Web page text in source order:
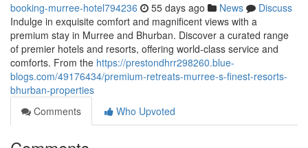
booking-murree-hotel794236 55 days ago News
Discuss
Indulge in exquisite comfort and magnificent views with a
premium stay in Murree and Bhurban. Discover a curated range
of premier hotels and resorts, offering world-class service and
comforts. From the https://prestondhrr298260.blue-
blogs.com/49176434/premium-retreats-murree-s-finest-resorts-
bhurban-properties
Comments
Who Upvoted